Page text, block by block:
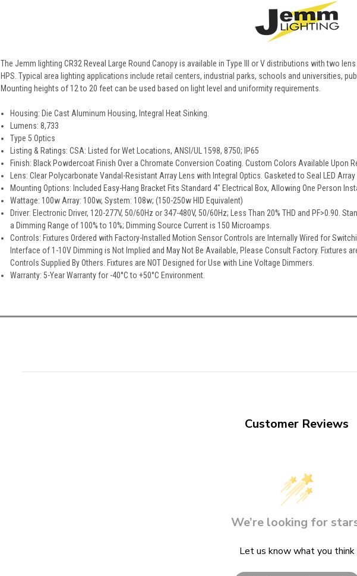
The Jemm lighting CR32 Reveal Large Round Canopy is available in Type III or V distributions with two
HPS. Typical area lighting applications include retail centers, industrial parks, schools and universities,
Mounting heights of 12 to 20 feet can be used based on light level and uniformity requirements.
Housing: Die Cast Aluminum Housing, Integral Heat Sinking.
Lumens: 8,733
Type 5 Optics
Listing & Ratings: CSA: Listed for Wet Locations, ANSI/UL 1598, 8750; IP65
Finish: Black Powdercoat Finish Over a Chromate Conversion Coating. Custom Colors Available Upon
Lens: Clear Polycarbonate Vandal-Resistant Array Lens with Integral Optics. Gasketed to Seal LED Array
Mounting Options: Included Easy-Hang Bracket Fits Standard 4″ Electrical Box, Allowing One Person
Wattage: 100w Array: 100w, System: 108w; (150-250w HID Equivalent)
Driver: Electronic Driver, 120-277V, 50/60Hz or 347-480V, 50/60Hz; Less Than 20% THD and PF>0.90.
a Dimming Range of 100% to 10%; Dimming Source Current is 150 Microamps.
Controls: Fixtures Ordered with Factory-Installed Motion Sensor Controls are Internally Wired for
Interface of 1-10V Dimming is Not Implied and May Not Be Available, Please Consult Factory. Fixtures
Controls Supplied By Others. Fixtures are NOT Designed for Use with Line Voltage Dimmers.
Warranty: 5-Year Warranty for -40°C to +50°C Environment.
Customer Reviews
We’re looking for
Let us know what you think